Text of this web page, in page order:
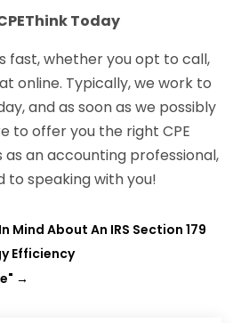
Today
fast, whether you opt to call,
online. Typically, we work to
and as soon as we possibly
to offer you the right CPE
as an accounting professional,
to speaking with you!
Mind About An IRS Section 179
Efficiency
→